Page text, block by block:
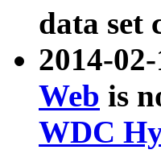
data set
2014-
Web is
WDC